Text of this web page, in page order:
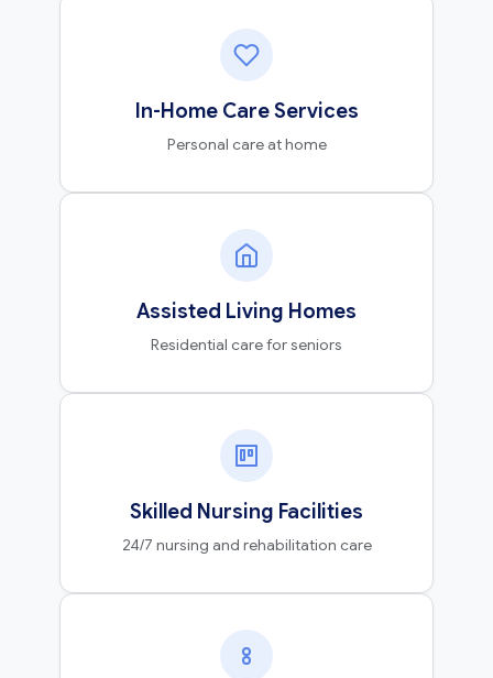
In-Home Care Services
Personal care at home
Assisted Living Homes
Residential care for seniors
Skilled Nursing Facilities
24/7 nursing and rehabilitation care